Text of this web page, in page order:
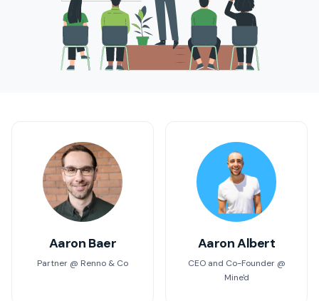
Aaron Baer
Partner @ Renno & Co
Aaron Albert
CEO and Co-Founder @
Mine'd